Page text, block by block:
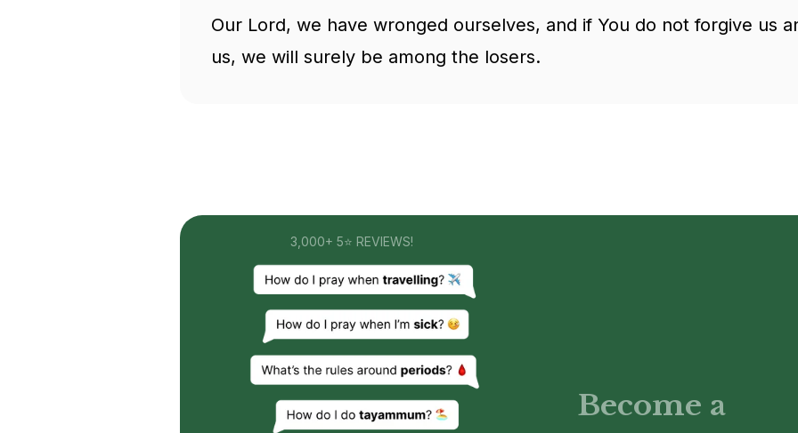
Our Lord, we have wronged ourselves, and if You do not forgive us
us, we will surely be among the losers.
3,000+ 5⭐ REVIEWS!
Become a